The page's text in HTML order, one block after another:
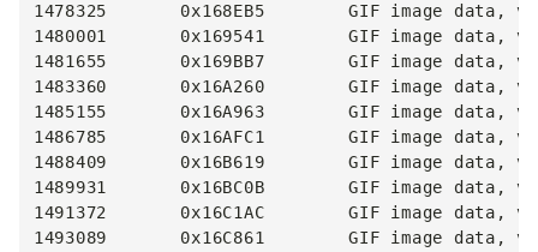
1478325       0x168EB5        GIF image data,
1480001       0x169541        GIF image data,
1481655       0x169BB7        GIF image data,
1483360       0x16A260        GIF image data,
1485155       0x16A963        GIF image data,
1486785       0x16AFC1        GIF image data,
1488409       0x16B619        GIF image data,
1489931       0x16BC0B        GIF image data,
1491372       0x16C1AC        GIF image data,
1493089       0x16C861        GIF image data,